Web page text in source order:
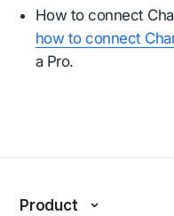
How to connect
how to connect
a Pro.
Product